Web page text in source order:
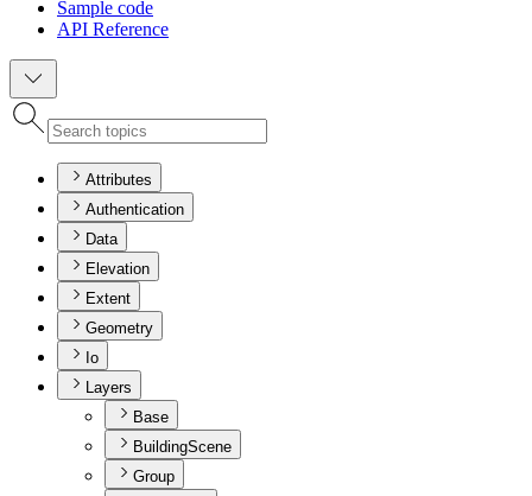
Sample code
API Reference
Attributes
Authentication
Data
Elevation
Extent
Geometry
Io
Layers
Base
BuildingScene
Group